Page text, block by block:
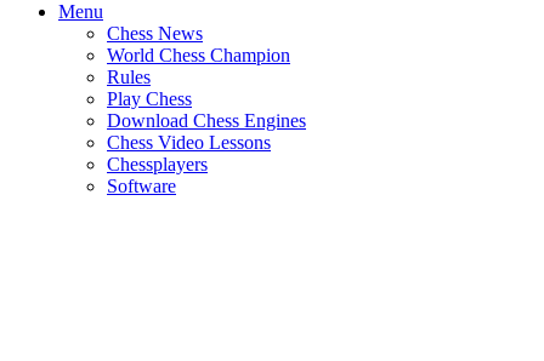
Menu
Chess News
World Chess Champion
Rules
Play Chess
Download Chess Engines
Chess Video Lessons
Chessplayers
Software